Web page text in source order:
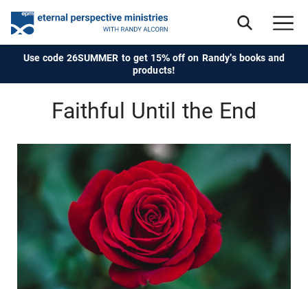
Use code 26SUMMER to get 15% off on Randy's books and
products!
Faithful Until the End